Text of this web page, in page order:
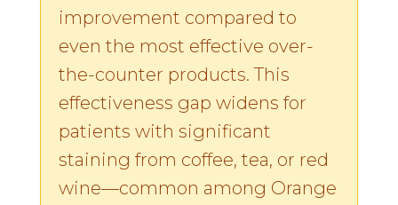
improvement compared to
even the most effective over-
the-counter products. This
effectiveness gap widens for
patients with significant
staining from coffee, tea, or red
wine—common among Orange